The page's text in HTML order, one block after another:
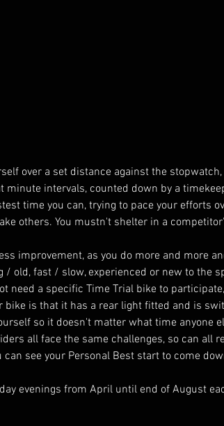
over a set distance against the
intervals, counted down by a
time you can, trying to pace your efforts
others. You mustn't shelter in a
improvement, as you do more and more
old, fast / slow, experienced or new to the
need a specific Time Trial bike to
is that it has a rear light fitted and is
so it doesn't matter what time anyone
all face the same challenges, so can all
see your Personal Best start to come
evenings from April until end of August